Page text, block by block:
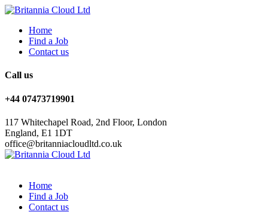
Home
Find a Job
Contact us
Call us
+44 07473719901
117 Whitechapel Road, 2nd Floor, London
England, E1 1DT
office@britanniacloudltd.co.uk
Home
Find a Job
Contact us